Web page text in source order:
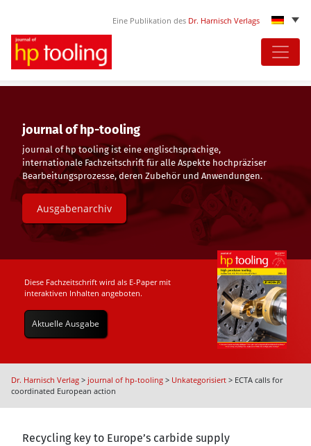
Eine Publikation des Dr. Harnisch Verlags
Skip
content
journal of hp-tooling
journal of hp tooling ist eine englischsprachige,
internationale Fachzeitschrift für alle Aspekte hochpräziser
Bearbeitungsprozesse, deren Zubehör und Anwendungen.
Ausgabenarchiv
Diese Fachzeitschrift wird als E-Paper mit
interaktiven Inhalten angeboten.
Aktuelle Ausgabe
Dr. Harnisch Verlag > journal of hp-tooling > Unkategorisiert > ECTA calls for
coordinated European action
Recycling key to Europe’s carbide supply